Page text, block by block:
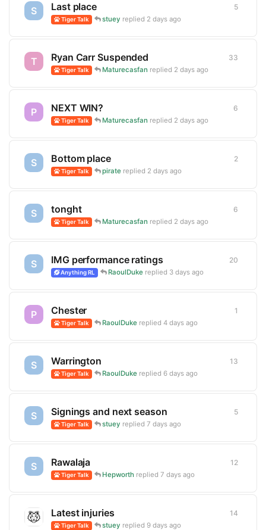
S Last place
Tiger Talk stuey replied 2 days ago
5
T Ryan Carr Suspended
Tiger Talk Maturecasfan replied 2 days ago
33
P NEXT WIN?
Tiger Talk Maturecasfan replied 2 days ago
6
S Bottom place
Tiger Talk piratereplied 2 days ago
2
S tonght
Tiger Talk Maturecasfan replied 2 days ago
6
S IMG performance ratings
Anything RL RaoulDukereplied 3 days ago
20
P Chester
Tiger Talk RaoulDukereplied 4 days ago
1
S Warrington
Tiger Talk RaoulDukereplied 6 days ago
13
S Signings and next season
Tiger Talk stuey replied 7 days ago
5
S Rawalaja
Tiger Talk Hepworth replied 7 days ago
12
Latest injuries
Tiger Talk stuey replied 9 days ago
14